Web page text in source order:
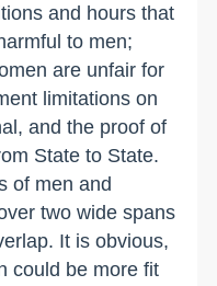
and hours that
to men;
are unfair for
limitations on
and the proof of
State to State.
of men and
two wide spans
It is obvious,
could be more fit